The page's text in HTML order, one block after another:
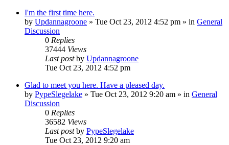
I'm the first time here.
by Updannagroone » Tue Oct 23, 2012 4:52 pm » in General
Discussion
0 Replies
37444 Views
Last postby Updannagroone
Tue Oct 23, 2012 4:52 pm
Glad to meet you here. Have a pleased day.
by PypeSlegelake » Tue Oct 23, 2012 9:20 am » in General
Discussion
0 Replies
36582 Views
Last postby PypeSlegelake
Tue Oct 23, 2012 9:20 am